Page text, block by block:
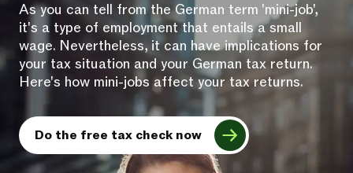
As you can tell from the German term 'mini-job',
it's a type of employment that entails a small
wage. Nevertheless, it can have implications for
your tax situation and your German tax return.
Here's how mini-jobs affect your tax returns.
Do the free tax check now